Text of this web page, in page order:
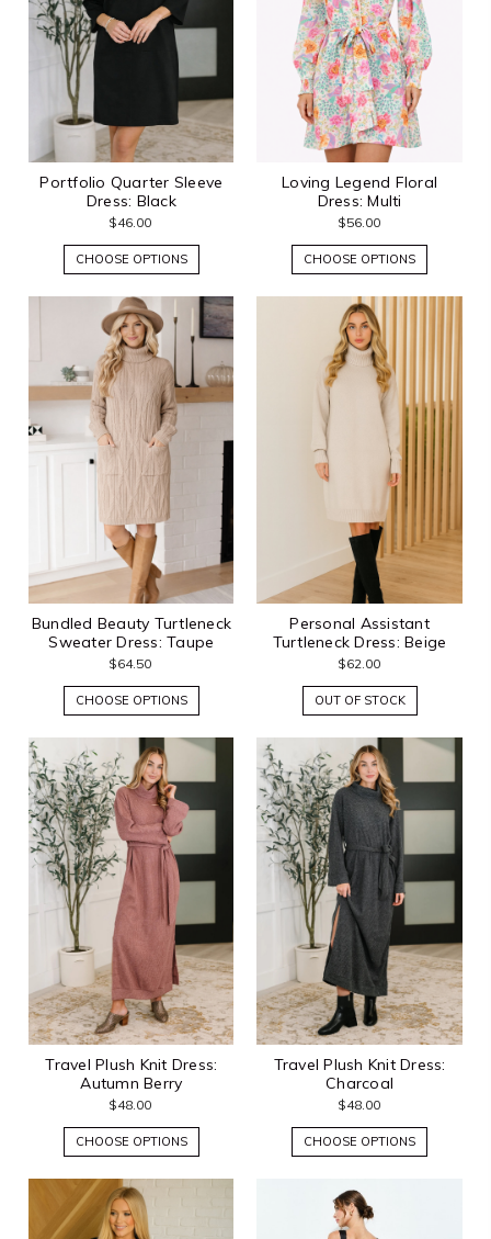
Portfolio Quarter Sleeve
Dress: Black
$46.00
CHOOSE OPTIONS
Loving Legend Floral
Dress: Multi
$56.00
CHOOSE OPTIONS
Bundled Beauty Turtleneck
Sweater Dress: Taupe
$64.50
CHOOSE OPTIONS
Personal Assistant
Turtleneck Dress: Beige
$62.00
OUT OF STOCK
Travel Plush Knit Dress:
Autumn Berry
$48.00
CHOOSE OPTIONS
Travel Plush Knit Dress:
Charcoal
$48.00
CHOOSE OPTIONS